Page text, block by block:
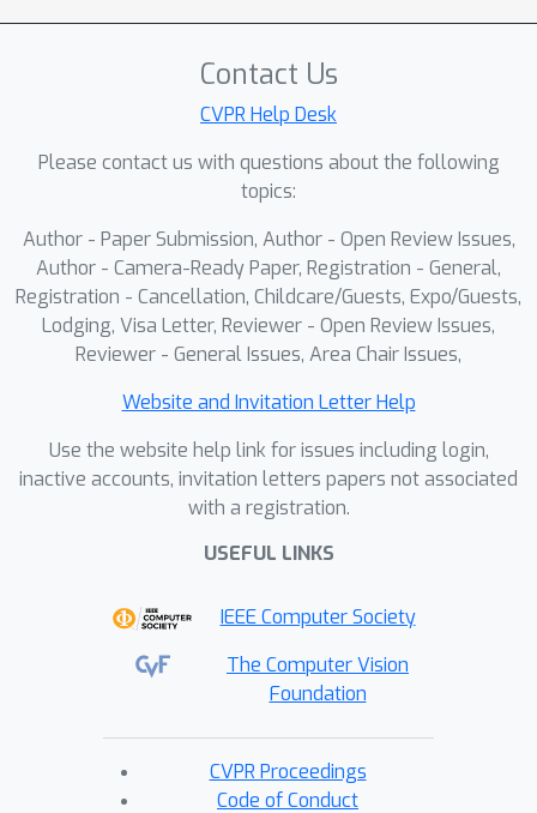
Contact Us
CVPR Help Desk
Please contact us with questions about the following
topics:
Author - Paper Submission, Author - Open Review Issues,
Author - Camera-Ready Paper, Registration - General,
Registration - Cancellation, Childcare/Guests, Expo/Guests,
Lodging, Visa Letter, Reviewer - Open Review Issues,
Reviewer - General Issues, Area Chair Issues,
Website and Invitation Letter Help
Use the website help link for issues including login,
inactive accounts, invitation letters papers not associated
with a registration.
USEFUL LINKS
IEEE Computer Society
The Computer Vision
Foundation
CVPR Proceedings
Code of Conduct